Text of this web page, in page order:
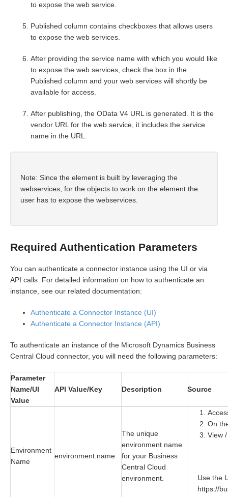
to expose the web service.
Published column contains checkboxes that allows users
to expose the web services.
After providing the service name with which you would like
to expose the web services, check the box in the
Published column and your web services will shortly be
available for access.
After publishing, the OData V4 URL is generated. It is the
vendor URL for the web service, it includes the service
name in the URL.
Note: Since the element is built by leveraging the
webservices, for the objects to work on the element the
user has to expose the webservices.
Required Authentication Parameters
You can authenticate a connector instance using the UI or via
API calls. For detailed information on how to authenticate an
instance, see our related documentation:
Authenticate a Connector Instance (UI)
Authenticate a Connector Instance (API)
To authenticate an instance of the Microsoft Dynamics Business
Central Cloud connector, you will need the following parameters:
Parameter
Name/UI
Value
API Value/Key Description Source
Environment
Name
environment.name
The unique
environment name
for your Business
Central Cloud
environment.
On
View
Use the
https://